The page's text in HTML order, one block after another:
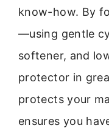
know-how. By
—using gentle
softener, and
protector in
protects your
ensures you